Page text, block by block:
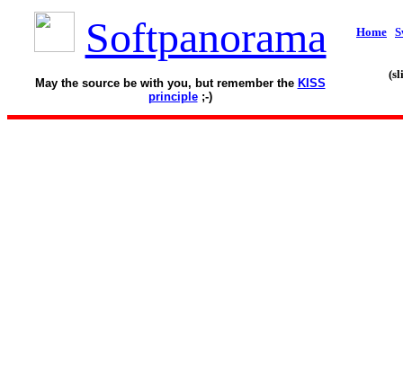
Softpanorama
May the source be with you, but remember the KISS
principle;-)
Home